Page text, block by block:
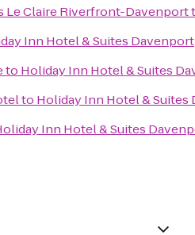
Le Claire Riverfront-Davenport
Inn Hotel & Suites Davenport
to Holiday Inn Hotel & Suites
to Holiday Inn Hotel & Suites
Inn Hotel & Suites